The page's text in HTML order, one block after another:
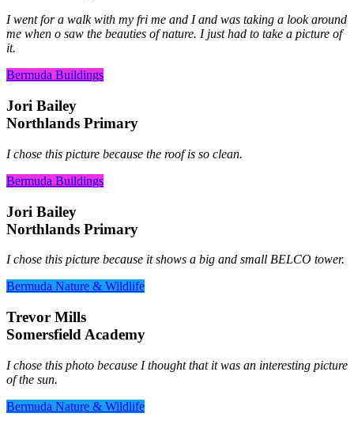
I went for a walk with my fri me and I and was taking a look around
me when o saw the beauties of nature. I just had to take a picture of
it.
Bermuda Buildings
Jori Bailey
Northlands Primary
I chose this picture because the roof is so clean.
Bermuda Buildings
Jori Bailey
Northlands Primary
I chose this picture because it shows a big and small BELCO tower.
Bermuda Nature & Wildlife
Trevor Mills
Somersfield Academy
I chose this photo because I thought that it was an interesting picture
of the sun.
Bermuda Nature & Wildlife